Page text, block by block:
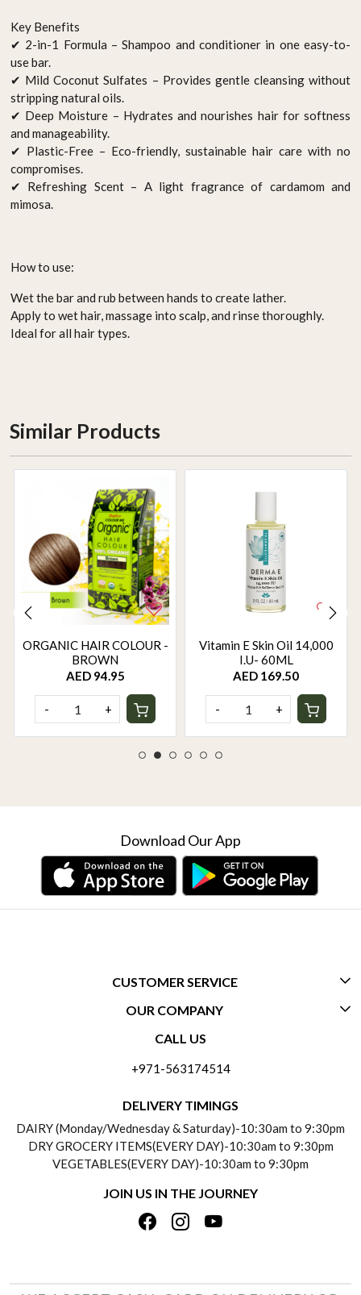
Key Benefits
✔ 2-in-1 Formula – Shampoo and conditioner in one easy-to-
use bar.
✔ Mild Coconut Sulfates – Provides gentle cleansing without
stripping natural oils.
✔ Deep Moisture – Hydrates and nourishes hair for softness
and manageability.
✔ Plastic-Free – Eco-friendly, sustainable hair care with no
compromises.
✔ Refreshing Scent – A light fragrance of cardamom and
mimosa.
How to use:
Wet the bar and rub between hands to create lather.
Apply to wet hair, massage into scalp, and rinse thoroughly.
Ideal for all hair types.
Similar Products
ORGANIC HAIR COLOUR -
BROWN
AED 94.95
- +
Vitamin E Skin Oil 14,000
I.U- 60ML
AED 169.50
- +
Download Our App
CUSTOMER SERVICE
CONTACT US
PAYMENT POLICY
REFUND POLICY
TRACK ORDER
OUR COMPANY
ABOUT US
TESTIMONIALS
PRIVACY POLICY
TERMS & CONDITIONS
CALL US
+971-563174514
DELIVERY TIMINGS
DAIRY (Monday/Wednesday & Saturday)-10:30am to 9:30pm
DRY GROCERY ITEMS(EVERY DAY)-10:30am to 9:30pm
VEGETABLES(EVERY DAY)-10:30am to 9:30pm
JOIN US IN THE JOURNEY